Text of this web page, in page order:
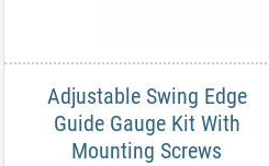
Adjustable Swing Edge
Guide Gauge Kit With
Mounting Screws